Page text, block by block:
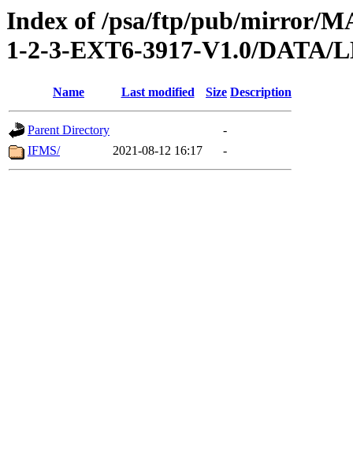
Index of /psa/ftp/pub/mirror/
1-2-3-EXT6-3917-V1.0/DATA/
Name Last modified Size Description
Parent Directory
-
IFMS/
2021-08-12 16:17 -